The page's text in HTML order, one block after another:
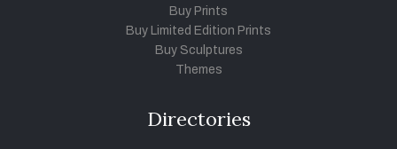
Buy Prints
Buy Limited Edition Prints
Buy Sculptures
Themes
Directories